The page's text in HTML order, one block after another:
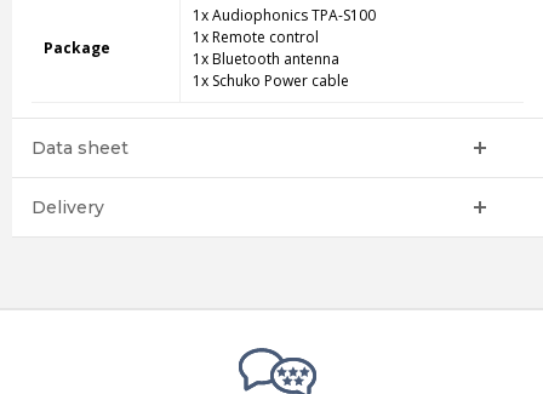
Package
1x Audiophonics TPA-S100
1x Remote control
1x Bluetooth antenna
1x Schuko Power cable
Data sheet
Delivery